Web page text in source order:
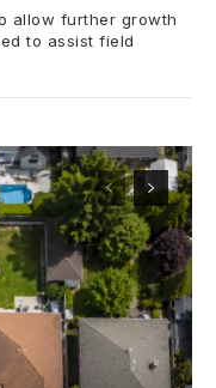
allow further growth
to assist field